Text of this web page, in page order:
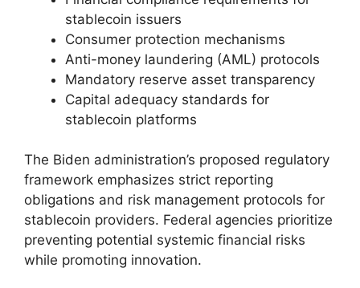
stablecoin issuers
Consumer protection mechanisms
Anti-money laundering (AML) protocols
Mandatory reserve asset transparency
Capital adequacy standards for
stablecoin platforms
The Biden administration’s proposed regulatory
framework emphasizes strict reporting
obligations and risk management protocols for
stablecoin providers. Federal agencies prioritize
preventing potential systemic financial risks
while promoting innovation.